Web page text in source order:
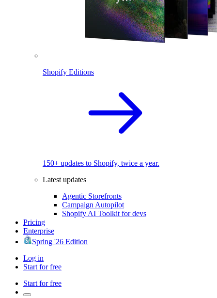
Shopify Editions
150+ updates to Shopify, twice a year.
Latest updates
Agentic Storefronts
Campaign Autopilot
Shopify AI Toolkit for devs
Pricing
Enterprise
Spring '26 Edition
Log in
Start for free
Start for free